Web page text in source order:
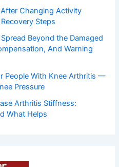
Changing Activity
Steps
Beyond the Damaged
And Warning
People With Knee Arthritis —
Pressure
Arthritis Stiffness:
What Helps